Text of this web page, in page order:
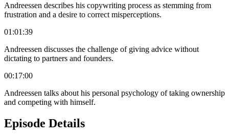
Andreessen describes his copywriting process as stemming from
frustration and a desire to correct misperceptions.
01:01:39
Andreessen discusses the challenge of giving advice without
dictating to partners and founders.
00:17:00
Andreessen talks about his personal psychology of taking ownership
and competing with himself.
Episode Details